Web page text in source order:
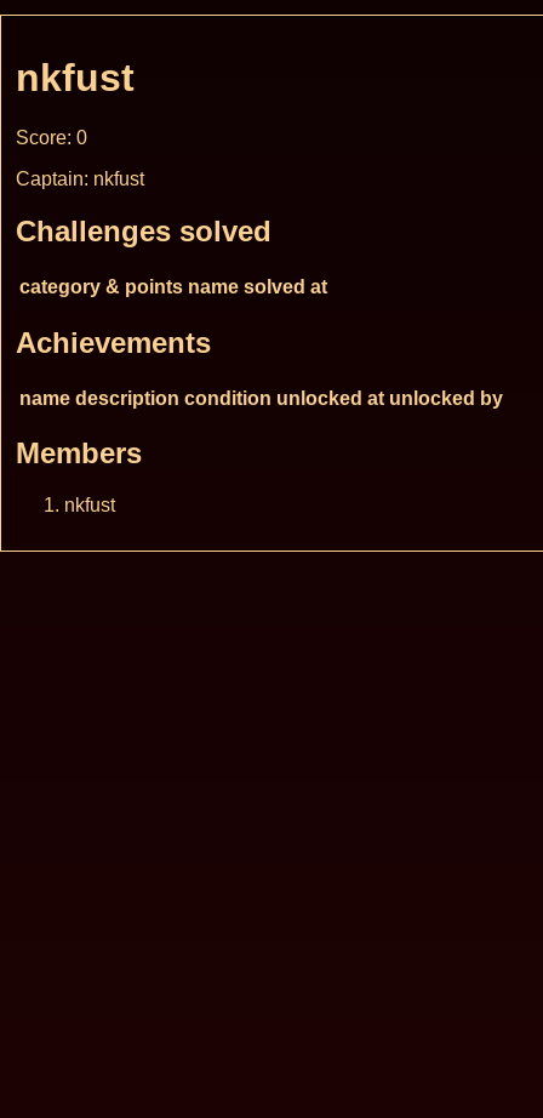
nkfust
Score: 0
Captain: nkfust
Challenges solved
category & points name solved at
Achievements
name description condition unlocked at unlocked by
Members
nkfust